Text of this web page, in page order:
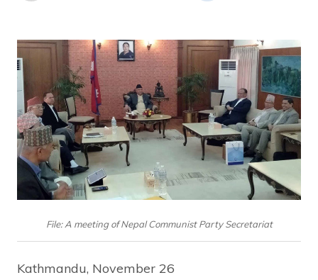
File: A meeting of Nepal Communist Party Secretariat
Kathmandu, November 26